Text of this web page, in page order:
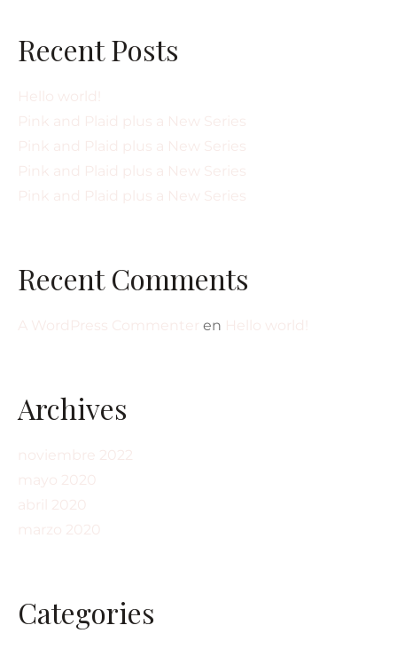
Recent Posts
Hello world!
Pink and Plaid plus a New Series
Pink and Plaid plus a New Series
Pink and Plaid plus a New Series
Pink and Plaid plus a New Series
Recent Comments
A WordPress Commenter en Hello world!
Archives
noviembre 2022
mayo 2020
abril 2020
marzo 2020
Categories